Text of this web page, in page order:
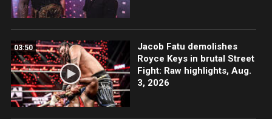
03:50
Jacob Fatu demolishes
Royce Keys in brutal Street
Fight: Raw highlights, Aug.
3, 2026